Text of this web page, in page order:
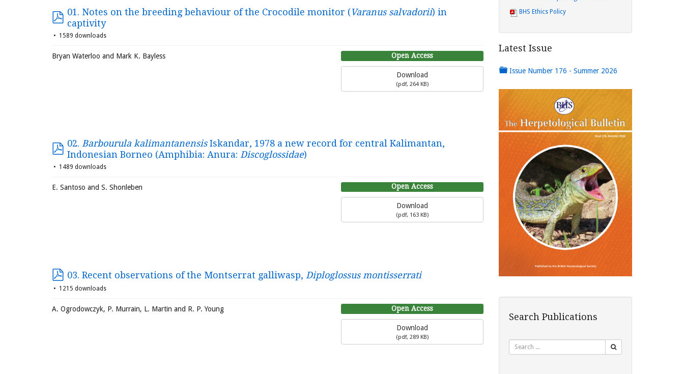
01. Notes on the breeding behaviour of the Crocodile monitor (Varanus salvadorii) in
captivity
1589 downloads
Open Access
Download
(pdf, 264 KB)
Bryan Waterloo and Mark K. Bayless
02. Barbourula kalimantanensisIskandar, 1978 a new record for central Kalimantan,
Indonesian Borneo (Amphibia: Anura: Discoglossidae)
1489 downloads
Open Access
Download
(pdf, 163 KB)
E. Santoso and S. Shonleben
03. Recent observations of the Montserrat galliwasp, Diploglossus montisserrati
1215 downloads
Open Access
Download
(pdf, 289 KB)
A. Ogrodowczyk, P. Murrain, L. Martin and R. P. Young
BHS Ethics Policy
Latest Issue
Issue Number 176 - Summer 2026
Search Publications